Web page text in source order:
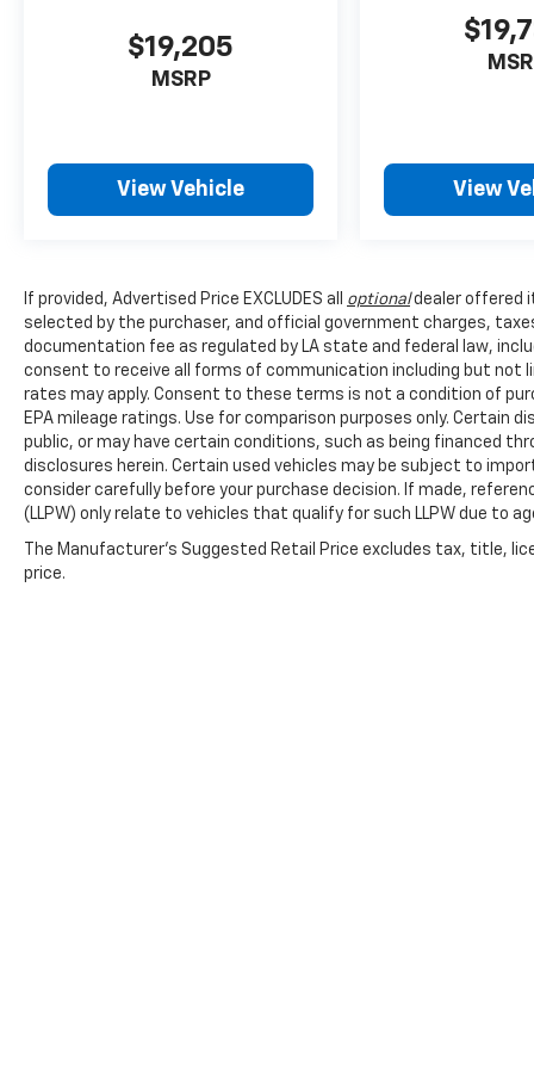
$19,205
MSRP
View Vehicle View
If provided, Advertised Price EXCLUDES all optionaldealer offered
selected by the purchaser, and official government charges,
documentation fee as regulated by LA state and federal law,
consent to receive all forms of communication including but not
rates may apply. Consent to these terms is not a condition of
EPA mileage ratings. Use for comparison purposes only. Certain
public, or may have certain conditions, such as being financed
disclosures herein. Certain used vehicles may be subject to
consider carefully before your purchase decision. If made,
(LLPW) only relate to vehicles that qualify for such LLPW due to
The Manufacturer's Suggested Retail Price excludes tax, title,
price.